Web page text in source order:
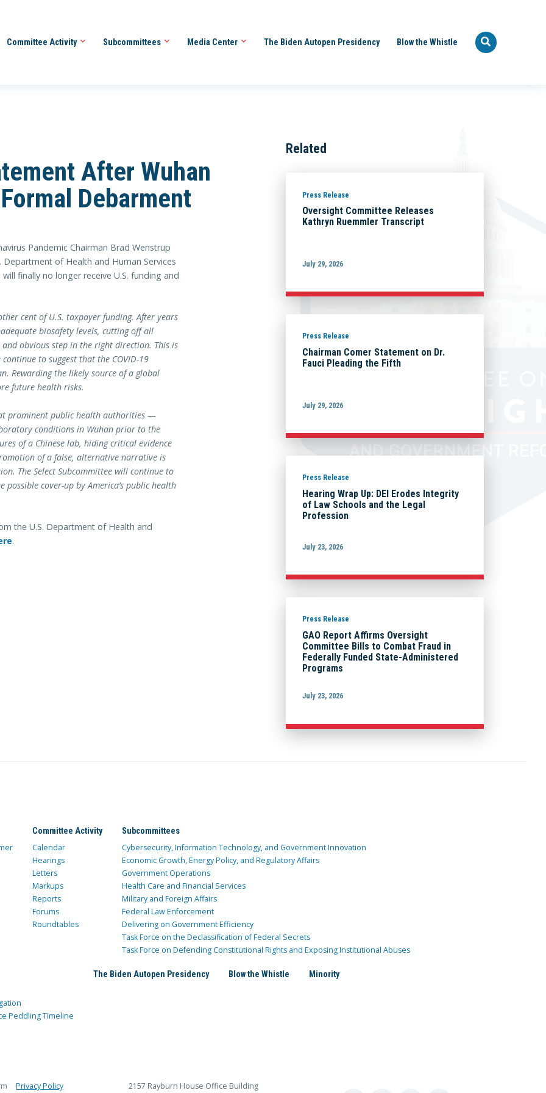
Committee Activity Subcommittees Media Center The Biden Autopen Presidency Blow the Whistle
After Wuhan
Debarment
Pandemic Chairman Brad Wenstrup
of Health and Human Services
finally no longer receive U.S. funding and
cent of U.S. taxpayer funding. After years
biosafety levels, cutting off all
obvious step in the right direction. This is
to suggest that the COVID-19
Rewarding the likely source of a global
future health risks.
prominent public health authorities —
conditions in Wuhan prior to the
of a Chinese lab, hiding critical evidence
of a false, alternative narrative is
The Select Subcommittee will continue to
cover-up by America’s public health
the U.S. Department of Health and
.
Related
Press Release
Oversight Committee Releases
Kathryn Ruemmler Transcript
July 29, 2026
Press Release
Chairman Comer Statement on Dr.
Fauci Pleading the Fifth
July 29, 2026
Press Release
Hearing Wrap Up: DEI Erodes Integrity
of Law Schools and the Legal
Profession
July 23, 2026
Press Release
GAO Report Affirms Oversight
Committee Bills to Combat Fraud in
Federally Funded State-Administered
Programs
July 23, 2026
Committee Activity
Calendar
Hearings
Letters
Markups
Reports
Forums
Roundtables
Subcommittees
Cybersecurity, Information Technology, and Government Innovation
Economic Growth, Energy Policy, and Regulatory Affairs
Government Operations
Health Care and Financial Services
Military and Foreign Affairs
Federal Law Enforcement
Delivering on Government Efficiency
Task Force on the Declassification of Federal Secrets
Task Force on Defending Constitutional Rights and Exposing Institutional Abuses
Peddling Timeline
The Biden Autopen Presidency Blow the Whistle Minority
Privacy Policy 2157 Rayburn House Office Building